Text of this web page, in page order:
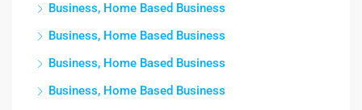
Business, Home Based Business
Business, Home Based Business
Business, Home Based Business
Business, Home Based Business